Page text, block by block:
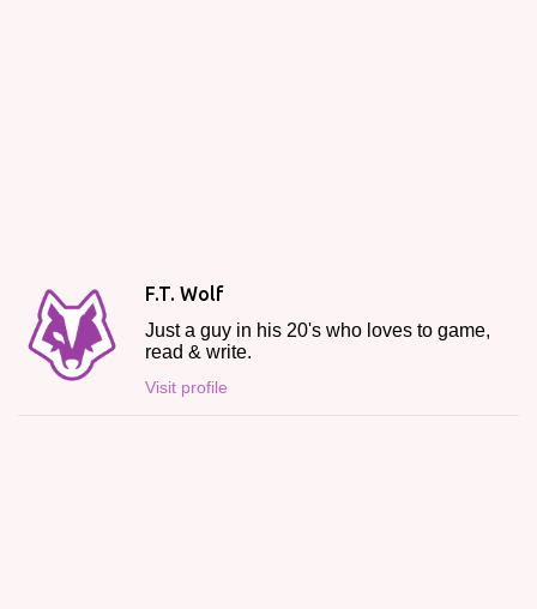
F.T. Wolf
Just a guy in his 20's who loves to game,
read & write.
Visit profile